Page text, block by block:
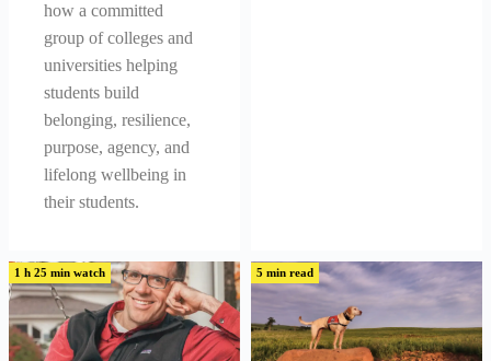
how a committed
group of colleges and
universities helping
students build
belonging, resilience,
purpose, agency, and
lifelong wellbeing in
their students.
1 h 25 min watch 5 min read